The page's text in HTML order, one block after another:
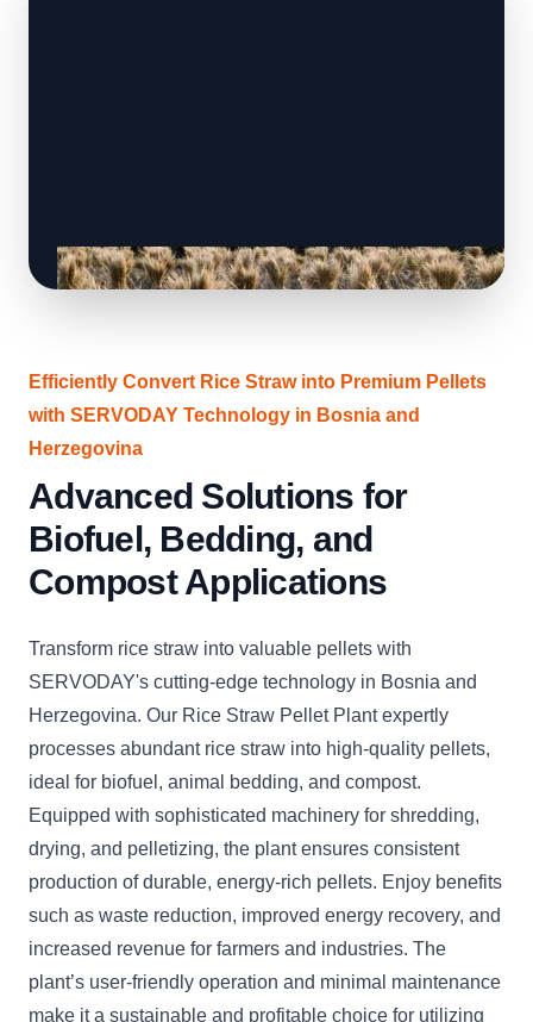
Efficiently Convert Rice Straw into Premium Pellets
with SERVODAY Technology in Bosnia and
Herzegovina
Advanced Solutions for
Biofuel, Bedding, and
Compost Applications
Transform rice straw into valuable pellets with
SERVODAY's cutting-edge technology in Bosnia and
Herzegovina. Our Rice Straw Pellet Plant expertly
processes abundant rice straw into high-quality pellets,
ideal for biofuel, animal bedding, and compost.
Equipped with sophisticated machinery for shredding,
drying, and pelletizing, the plant ensures consistent
production of durable, energy-rich pellets. Enjoy benefits
such as waste reduction, improved energy recovery, and
increased revenue for farmers and industries. The
plant’s user-friendly operation and minimal maintenance
make it a sustainable and profitable choice for utilizing